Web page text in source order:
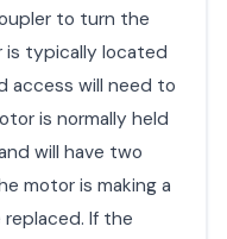
to turn the
is typically located
access will need to
is normally held
will have two
motor is making a
If the